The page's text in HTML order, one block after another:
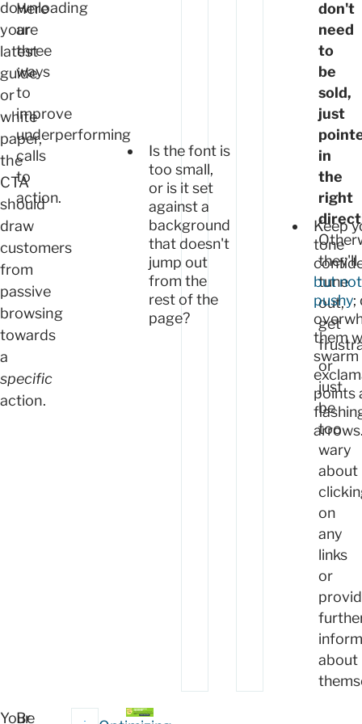
downloading
your
latest
guide
or
white
paper,
the
CTA
should
draw
customers
from
passive
browsing
towards
a
specific
action.
Here
are
three
ways
to
improve
underperforming
calls
to
action.
Is the font is
too small,
or is it set
against a
background
that doesn't
jump out
from the
rest of the
page?
Keep
tone
but not
pushy;
them
points
don't
need
to
be
sold,
just
in
the
right
they'll
tune
out,
get
or
just
be
too
wary
about
on
any
links
or
about
Your
Be